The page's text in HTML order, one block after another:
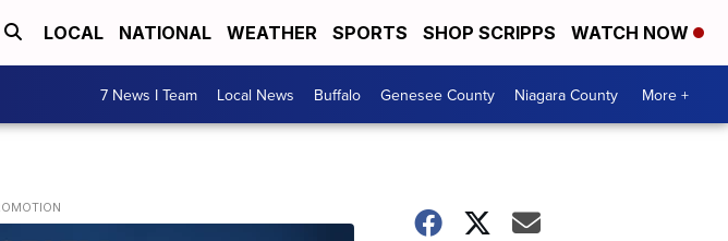
LOCAL NATIONAL WEATHER SPORTS SHOP SCRIPPS WATCH NOW
7 News I Team Local News Buffalo Genesee County Niagara County More +